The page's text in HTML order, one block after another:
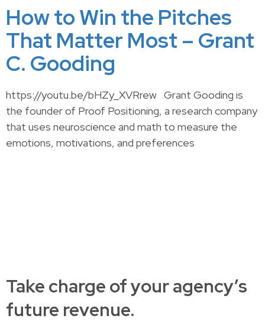
How to Win the Pitches
That Matter Most – Grant
C. Gooding
https://youtu.be/bHZy_XVRrew Grant Gooding is
the founder of Proof Positioning, a research company
that uses neuroscience and math to measure the
emotions, motivations, and preferences
Take charge of your agency’s
future revenue.